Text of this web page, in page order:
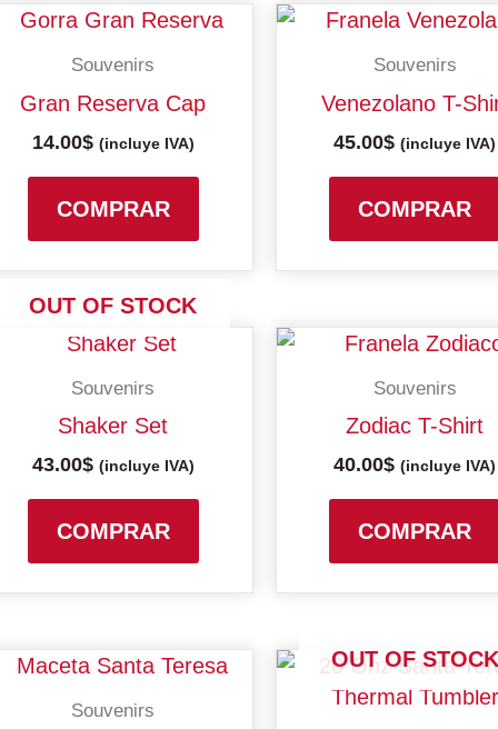
Souvenirs
Gran Reserva Cap
14.00$ (incluye IVA)
COMPRAR
Souvenirs
Venezolano T-
45.00$ (incluye IVA)
COMPRAR
OUT OF STOCK
Souvenirs
Shaker Set
43.00$ (incluye IVA)
COMPRAR
Souvenirs
Zodiac T-Shirt
40.00$ (incluye IVA)
COMPRAR
Souvenirs
OUT OF STOCK